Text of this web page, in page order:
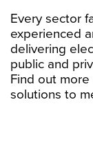
Every sector
experienced
delivering
public and
Find out
solutions to